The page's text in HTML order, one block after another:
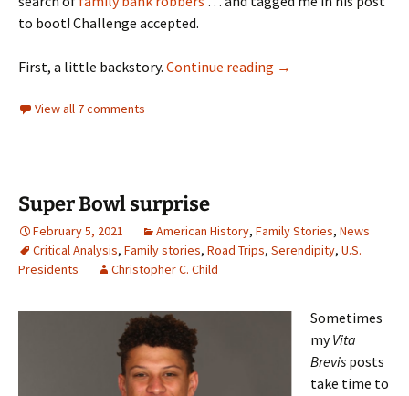
to boot! Challenge accepted.
First, a little backstory. Continue reading Good neighbors
→
View all 7 comments
Super Bowl surprise
February 5, 2021 American History, Family Stories, News
Critical Analysis, Family stories, Road Trips, Serendipity, U.S.
Presidents
Christopher C. Child
Sometimes
myVita
Brevis posts
take time to